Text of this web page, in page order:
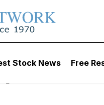
Stock News Free